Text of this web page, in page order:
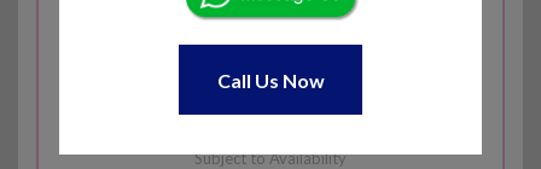
( LUN )
Subject to Availability
Call Us Now